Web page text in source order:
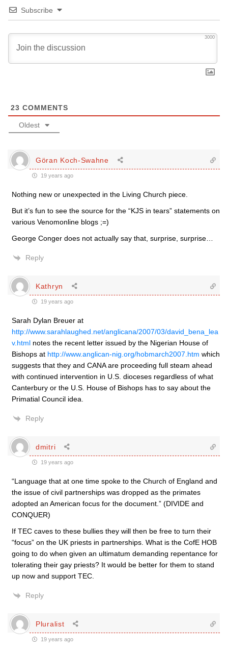
Subscribe
3000
23 COMMENTS
Oldest
Göran Koch-Swahne
19 years ago
Nothing new or unexpected in the Living Church piece.
But it’s fun to see the source for the “KJS in tears” statements on
various Venomonline blogs ;=)
George Conger does not actually say that, surprise, surprise…
Reply
Kathryn
19 years ago
Sarah Dylan Breuer at
http://www.sarahlaughed.net/anglicana/2007/03/david_bena_lea
v.html notes the recent letter issued by the Nigerian House of
Bishops at http://www.anglican-nig.org/hobmarch2007.htm which
suggests that they and CANA are proceeding full steam ahead
with continued intervention in U.S. dioceses regardless of what
Canterbury or the U.S. House of Bishops has to say about the
Primatial Council idea.
Reply
dmitri
19 years ago
“Language that at one time spoke to the Church of England and
the issue of civil partnerships was dropped as the primates
adopted an American focus for the document.” (DIVIDE and
CONQUER)
If TEC caves to these bullies they will then be free to turn their
“focus” on the UK priests in partnerships. What is the CofE HOB
going to do when given an ultimatum demanding repentance for
tolerating their gay priests? It would be better for them to stand
up now and support TEC.
Reply
Pluralist
19 years ago